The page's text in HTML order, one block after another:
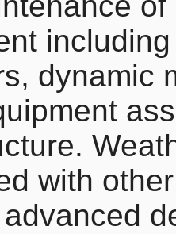
dynamic
with